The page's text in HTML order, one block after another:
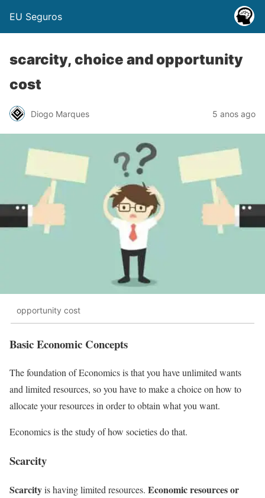
EU Seguros
scarcity, choice and opportunity
cost
Diogo Marques 5 anos ago
opportunity cost
Basic Economic Concepts
The foundation of Economics is that you have unlimited wants
and limited resources, so you have to make a choice on how to
allocate your resources in order to obtain what you want.
Economics is the study of how societies do that.
Scarcity
Scarcityis having limited resources. Economic resources or